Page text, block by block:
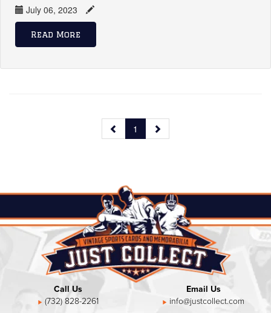
July 06, 2023
Read More
1
Call Us
(732) 828-2261
Email Us
info@justcollect.com